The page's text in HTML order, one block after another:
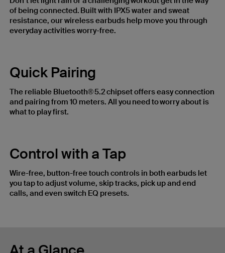
of being connected. Built with IPX5 water and sweat
resistance, our wireless earbuds help move you through
everyday activities worry-free.
Quick Pairing
The reliable Bluetooth® 5.2 chipset offers easy connection
and pairing from 10 meters. All you need to worry about is
what to play first.
Control with a Tap
Wire-free, button-free touch controls in both earbuds let
you tap to adjust volume, skip tracks, pick up and end
calls, and even switch EQ presets.